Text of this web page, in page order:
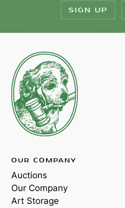
SIGN UP
OUR COMPANY
Auctions
Our Company
Art Storage